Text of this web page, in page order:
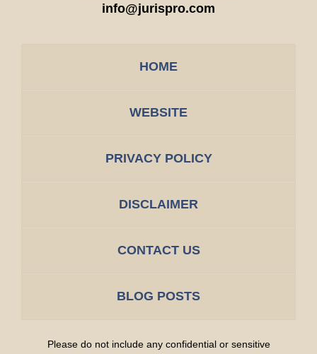
info@jurispro.com
HOME
WEBSITE
PRIVACY POLICY
DISCLAIMER
CONTACT US
BLOG POSTS
Please do not include any confidential or sensitive